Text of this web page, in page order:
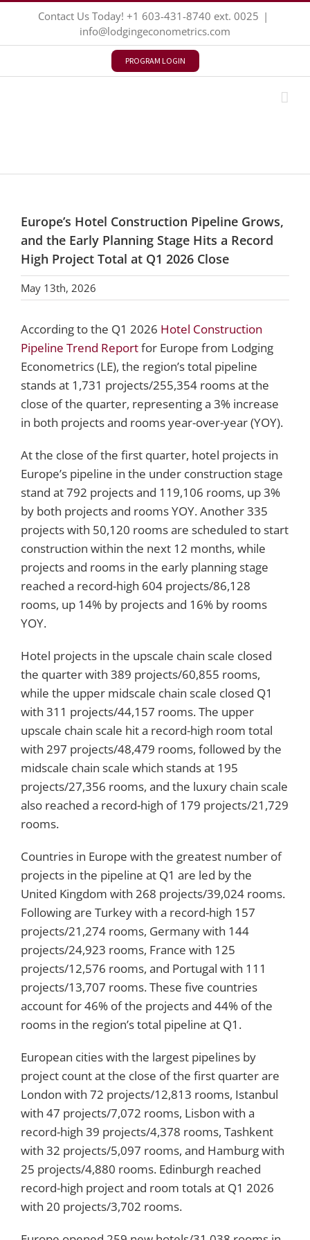
content
Contact Us Today! +1 603-431-8740 ext. 0025 |
info@lodgingeconometrics.com
PROGRAM LOGIN
Europe’s Hotel Construction Pipeline Grows,
and the Early Planning Stage Hits a Record
High Project Total at Q1 2026 Close
May 13th, 2026
According to the Q1 2026 Hotel Construction
Pipeline Trend Reportfor Europe from Lodging
Econometrics (LE), the region’s total pipeline
stands at 1,731 projects/255,354 rooms at the
close of the quarter, representing a 3% increase
in both projects and rooms year-over-year (YOY).
At the close of the first quarter, hotel projects in
Europe’s pipeline in the under construction stage
stand at 792 projects and 119,106 rooms, up 3%
by both projects and rooms YOY. Another 335
projects with 50,120 rooms are scheduled to start
construction within the next 12 months, while
projects and rooms in the early planning stage
reached a record-high 604 projects/86,128
rooms, up 14% by projects and 16% by rooms
YOY.
Hotel projects in the upscale chain scale closed
the quarter with 389 projects/60,855 rooms,
while the upper midscale chain scale closed Q1
with 311 projects/44,157 rooms. The upper
upscale chain scale hit a record-high room total
with 297 projects/48,479 rooms, followed by the
midscale chain scale which stands at 195
projects/27,356 rooms, and the luxury chain scale
also reached a record-high of 179 projects/21,729
rooms.
Countries in Europe with the greatest number of
projects in the pipeline at Q1 are led by the
United Kingdom with 268 projects/39,024 rooms.
Following are Turkey with a record-high 157
projects/21,274 rooms, Germany with 144
projects/24,923 rooms, France with 125
projects/12,576 rooms, and Portugal with 111
projects/13,707 rooms. These five countries
account for 46% of the projects and 44% of the
rooms in the region’s total pipeline at Q1.
European cities with the largest pipelines by
project count at the close of the first quarter are
London with 72 projects/12,813 rooms, Istanbul
with 47 projects/7,072 rooms, Lisbon with a
record-high 39 projects/4,378 rooms, Tashkent
with 32 projects/5,097 rooms, and Hamburg with
25 projects/4,880 rooms. Edinburgh reached
record-high project and room totals at Q1 2026
with 20 projects/3,702 rooms.